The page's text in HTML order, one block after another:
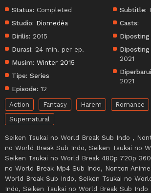
Status: Completed
Studio: Diomedéa
Dirilis: 2015
Durasi: 24 min. per ep.
Musim: Winter 2015
Tipe: Series
Episode: 12
Subtitle:
Casts:
Diposting
Diposting
2021
2021
Action Fantasy Harem Romance
Supernatural
Seiken Tsukai no World Break Sub Indo ,
no World Break Sub Indo, Seiken Tsukai no
Seiken Tsukai no World Break 480p 720p
no World Break Mp4 Sub Indo, Nonton
World Break Sub Indo, Seiken Tsukai no
Indo, Seiken Tsukai no World Break Sub Indo